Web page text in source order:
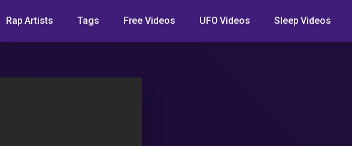
Rap Artists Tags Free Videos UFO Videos Sleep Videos